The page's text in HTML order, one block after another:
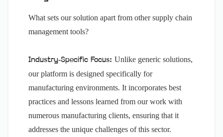
What sets our solution apart from other supply chain
management tools?
Industry-Specific Focus: Unlike generic solutions,
our platform is designed specifically for
manufacturing environments. It incorporates best
practices and lessons learned from our work with
numerous manufacturing clients, ensuring that it
addresses the unique challenges of this sector.